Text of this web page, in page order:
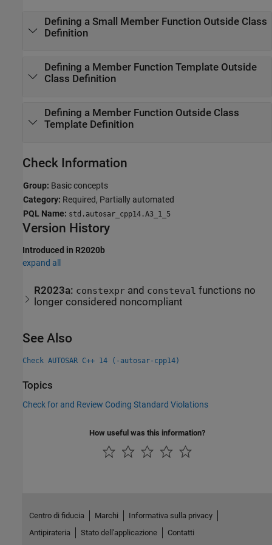
Defining a Small Member Function Outside Class
Definition
Defining a Member Function Template Outside
Class Definition
Defining a Member Function Outside Class
Template Definition
Check Information
Group: Basic concepts
Category: Required, Partially automated
PQL Name: std.autosar_cpp14.A3_1_5
Version History
Introduced in R2020b
expand all
R2023a: constexpr and consteval functions no
longer considered noncompliant
See Also
Check AUTOSAR C++ 14 (-autosar-cpp14)
Topics
Check for and Review Coding Standard Violations
How useful was this information?
Centro di fiducia Marchi
Informativa sulla privacy
Antipirateria
Stato dell'applicazione
Contatti